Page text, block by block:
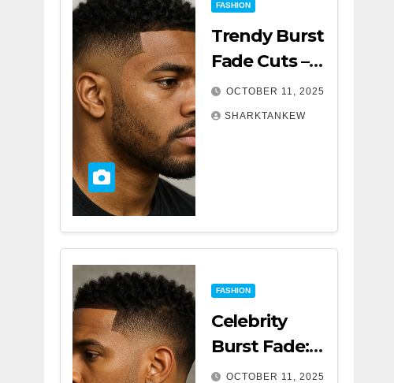
FASHION
Trendy Burst
Fade Cuts –
The Ultimate
Guide for a
OCTOBER 11, 2025
SHARKTANKEW
FASHION
Celebrity
Burst Fade:
The Trend
OCTOBER 11, 2025